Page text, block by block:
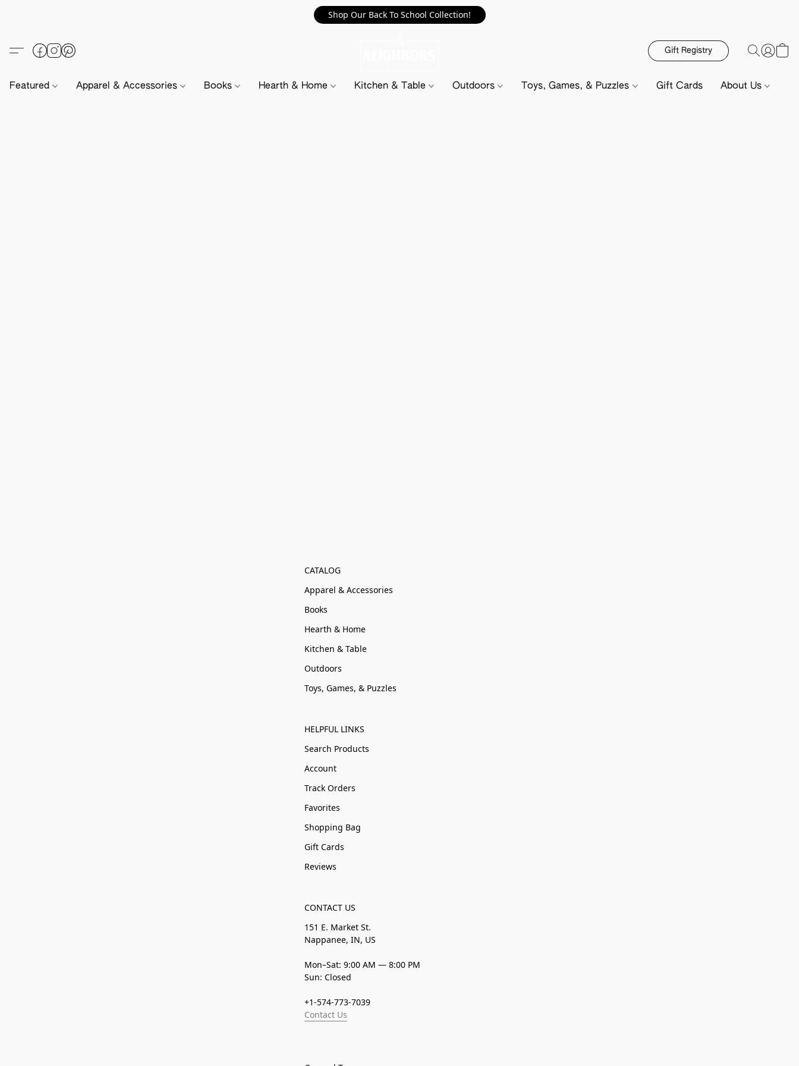
Shop Our Back To School Collection!
Gift Registry
Featured Apparel & Accessories Books Hearth & Home Kitchen & Table Outdoors Toys, Games, & Puzzles Gift Cards About Us
CATALOG
Apparel & Accessories
Books
Hearth & Home
Kitchen & Table
Outdoors
Toys, Games, & Puzzles
HELPFUL LINKS
Search Products
Account
Track Orders
Favorites
Shopping Bag
Gift Cards
Reviews
CONTACT US
151 E. Market St.
Nappanee, IN, US
Mon–Sat: 9:00 AM — 8:00 PM
Sun: Closed
+1-574-773-7039
Contact Us